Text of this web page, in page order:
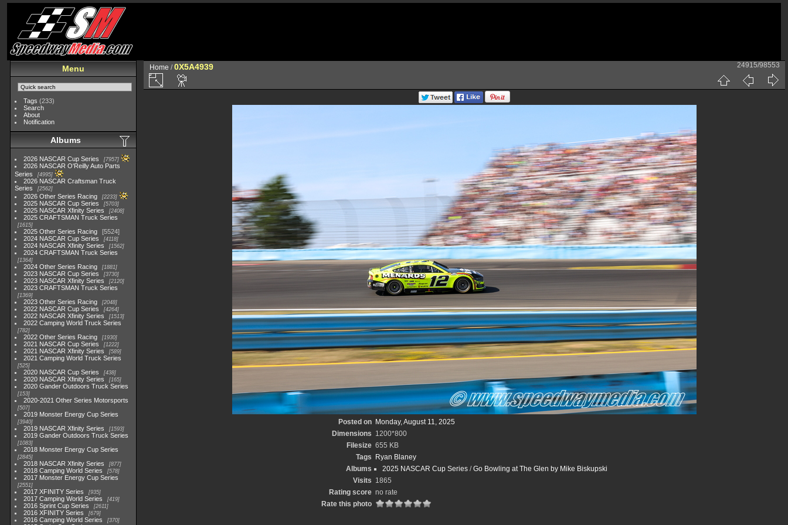
Menu
Tags (233)
Search
About
Notification
Albums
2026 NASCAR Cup Series 7957
2026 NASCAR O'Reilly Auto Parts
Series
4995
2026 NASCAR Craftsman Truck
Series
2562
2026 Other Series Racing 2233
2025 NASCAR Cup Series 5703
2025 NASCAR Xfinity Series 2408
2025 CRAFTSMAN Truck Series
1615
2025 Other Series Racing
5524
2024 NASCAR Cup Series
4118
2024 NASCAR Xfinity Series 1562
2024 CRAFTSMAN Truck Series
1364
2024 Other Series Racing 1881
2023 NASCAR Cup Series 3730
2023 NASCAR Xfinity Series 2120
2023 CRAFTSMAN Truck Series
1369
2023 Other Series Racing 2048
2022 NASCAR Cup Series 4264
2022 NASCAR Xfinity Series 1513
2022 Camping World Truck Series
782
2022 Other Series Racing 1930
2021 NASCAR Cup Series 1222
2021 NASCAR Xfinity Series 589
2021 Camping World Truck Series
525
2020 NASCAR Cup Series 438
2020 NASCAR Xfinity Series 165
2020 Gander Outdoors Truck Series
153
2020-2021 Other Series Motorsports
507
2019 Monster Energy Cup Series
3940
2019 NASCAR Xfinity Series 1593
2019 Gander Outdoors Truck Series
1083
2018 Monster Energy Cup Series
2845
2018 NASCAR Xfinity Series 877
2018 Camping World Series 578
2017 Monster Energy Cup Series
2551
2017 XFINITY Series 935
2017 Camping World Series 419
2016 Sprint Cup Series 2611
2016 XFINITY Series 679
2016 Camping World Series 370
Home /0X5A4939 24915/98553
Posted on Monday, August 11, 2025
Dimensions 1200*800
Filesize 655 KB
Tags
Ryan Blaney
Albums
2025 NASCAR Cup Series /Go Bowling at The Glen by Mike Biskupski
Visits 1865
Rating score no rate
Rate this photo